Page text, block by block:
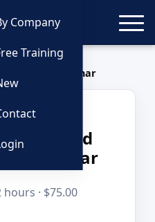
Company
Training
Live Webinar
and
Webinar
hours · $75.00